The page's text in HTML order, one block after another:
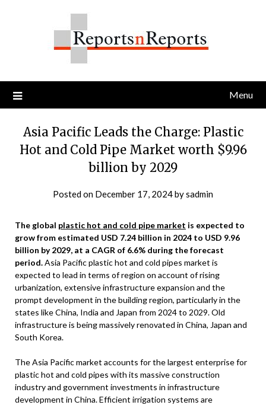
Menu
Asia Pacific Leads the Charge: Plastic
Hot and Cold Pipe Market worth $9.96
billion by 2029
Posted on December 17, 2024bysadmin
The global plastic hot and cold pipe market is expected to
grow from estimated USD 7.24 billion in 2024 to USD 9.96
billion by 2029, at a CAGR of 6.6% during the forecast
period.Asia Pacific plastic hot and cold pipes market is
expected to lead in terms of region on account of rising
urbanization, extensive infrastructure expansion and the
prompt development in the building region, particularly in the
states like China, India and Japan from 2024 to 2029. Old
infrastructure is being massively renovated in China, Japan and
South Korea.
The Asia Pacific market accounts for the largest enterprise for
plastic hot and cold pipes with its massive construction
industry and government investments in infrastructure
development in China. Efficient irrigation systems are